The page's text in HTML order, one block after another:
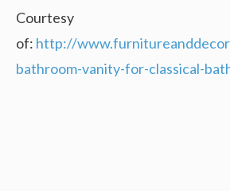
Courtesy
of: http://
bathroom-vanity-for-classical-